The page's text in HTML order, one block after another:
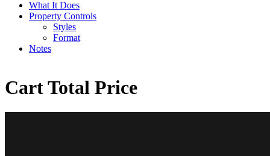
What It Does
Property Controls
Styles
Format
Notes
Cart Total Price